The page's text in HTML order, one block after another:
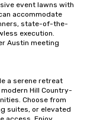
event lawns with
accommodate
state-of-the-
execution.
Austin meeting
a serene retreat
Hill Country-
Choose from
suites, or elevated